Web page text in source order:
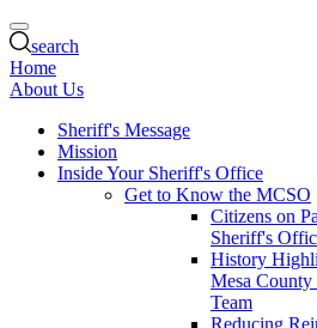
search
Home
About Us
Sheriff's Message
Mission
Inside Your Sheriff's Office
Get to Know the MCSO
Citizens on
Sheriff's
History
Mesa
Team
Reducing